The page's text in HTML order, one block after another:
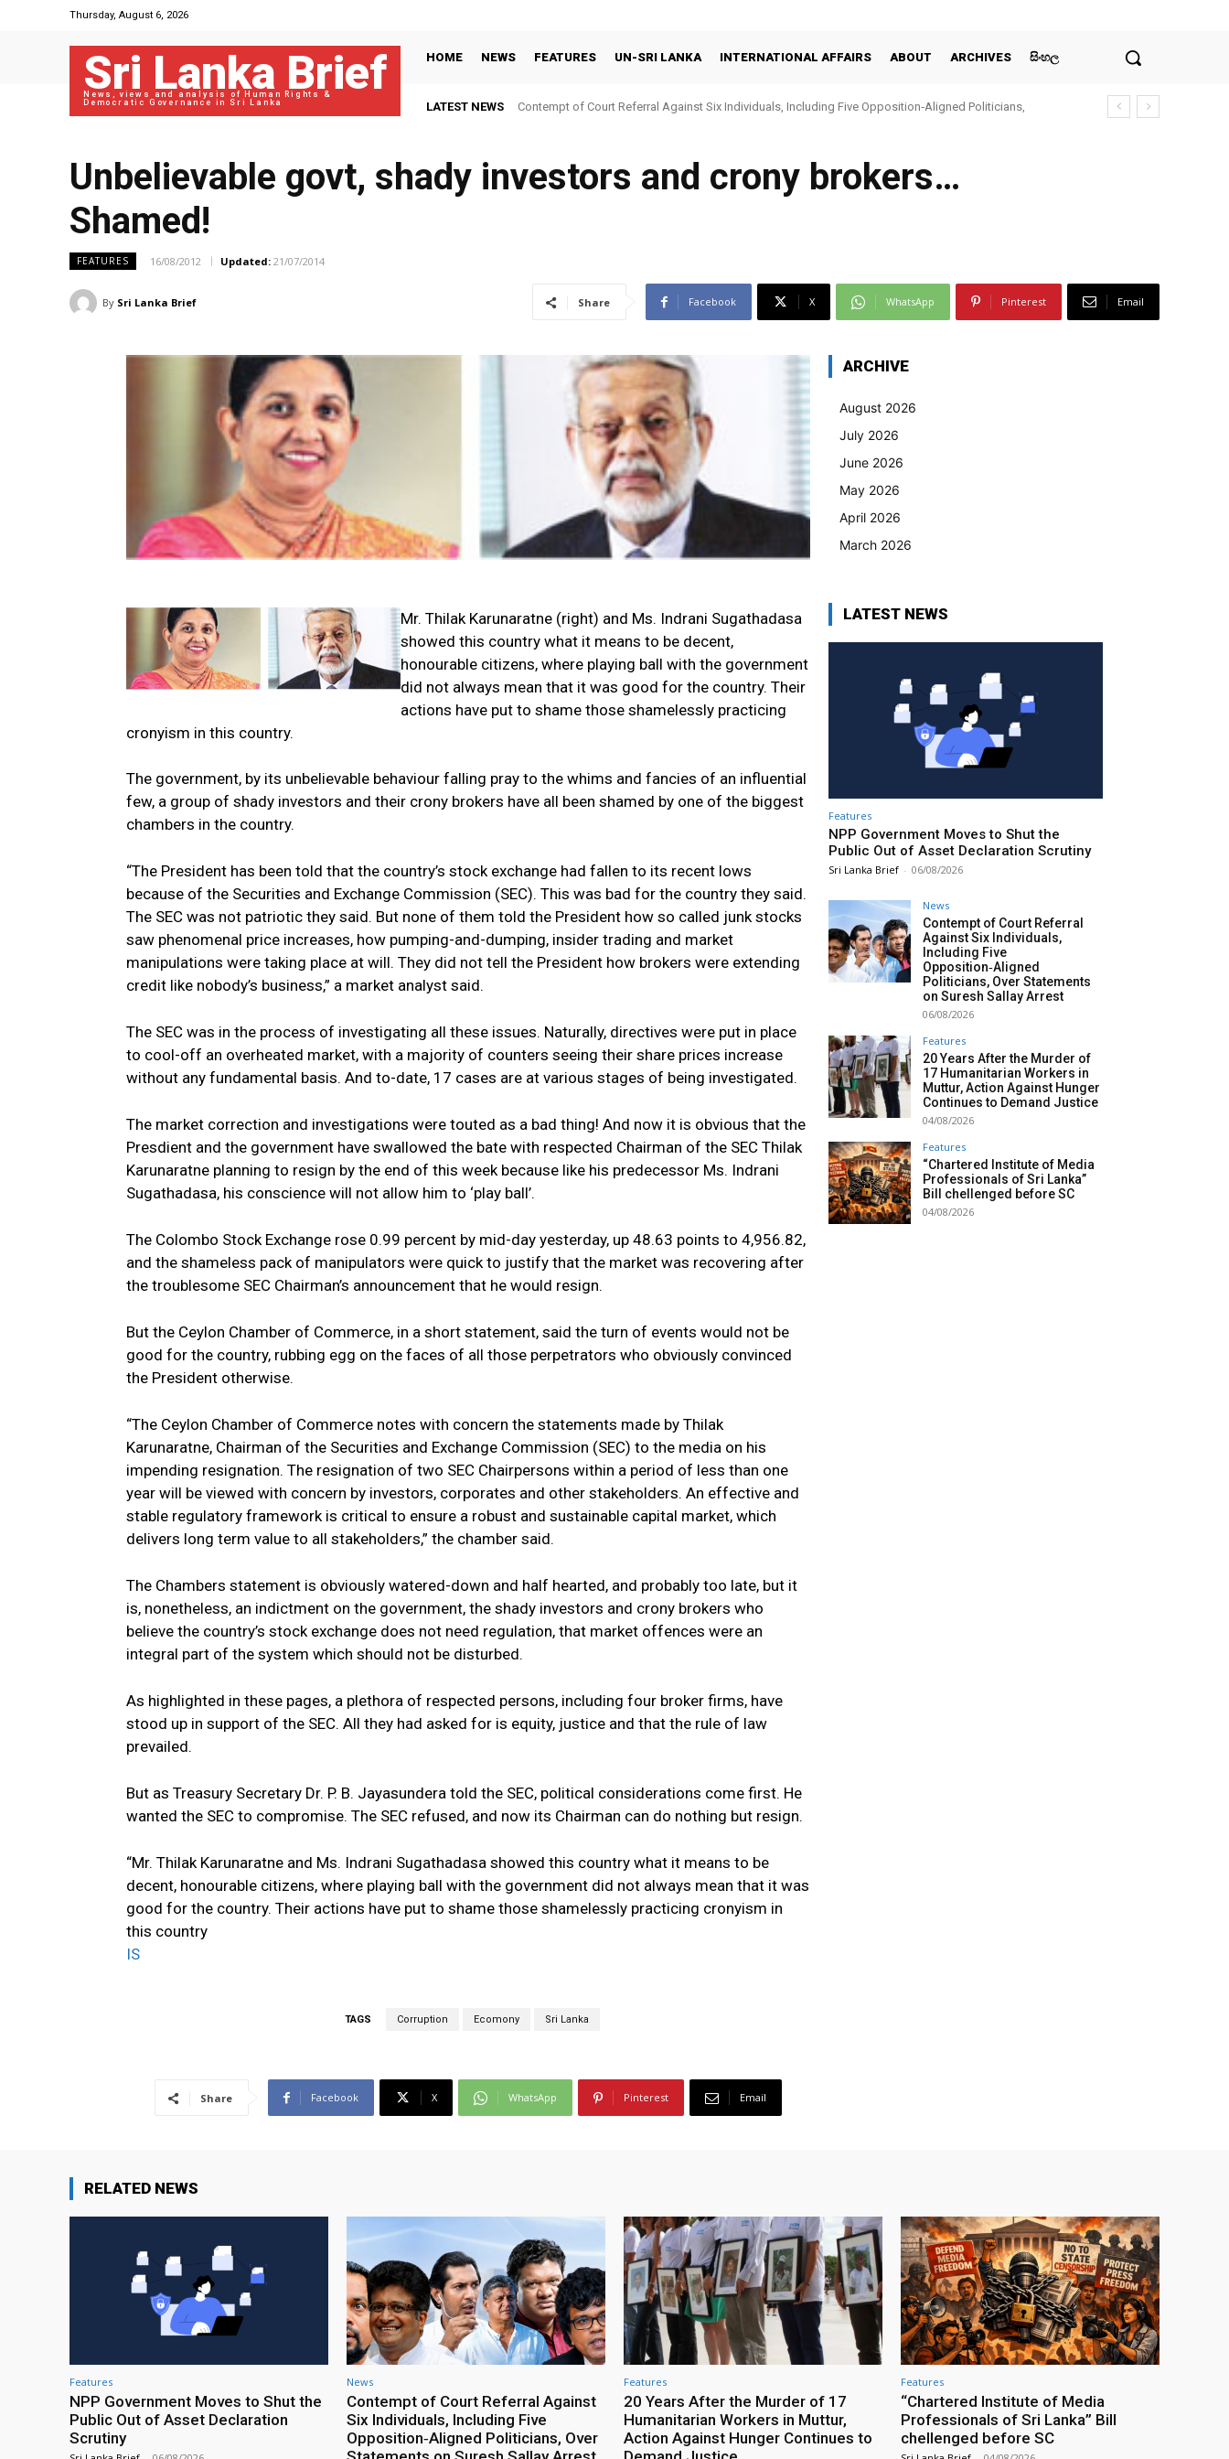
Thursday, August 6, 2026
Sri Lanka Brief
News, views and analysis of Human Rights &
Democratic Governance in Sri Lanka
HOME NEWS FEATURES UN-SRI LANKA INTERNATIONAL AFFAIRS ABOUT ARCHIVES සිංහල
LATEST NEWS
Contempt of Court Referral Against Six Individuals, Including Five Opposition‑Aligned Politicians,
Unbelievable govt, shady investors and crony brokers…
Shamed!
FEATURES 16/08/2012 Updated: 21/07/2014
By Sri Lanka Brief Share Facebook X WhatsApp Pinterest Email
Mr. Thilak Karunaratne (right) and Ms. Indrani Sugathadasa
showed this country what it means to be decent,
honourable citizens, where playing ball with the government
did not always mean that it was good for the country. Their
actions have put to shame those shamelessly practicing
cronyism in this country.
The government, by its unbelievable behaviour falling pray to the whims and fancies of an influential
few, a group of shady investors and their crony brokers have all been shamed by one of the biggest
chambers in the country.
“The President has been told that the country’s stock exchange had fallen to its recent lows
because of the Securities and Exchange Commission (SEC). This was bad for the country they said.
The SEC was not patriotic they said. But none of them told the President how so called junk stocks
saw phenomenal price increases, how pumping-and-dumping, insider trading and market
manipulations were taking place at will. They did not tell the President how brokers were extending
credit like nobody’s business,” a market analyst said.
The SEC was in the process of investigating all these issues. Naturally, directives were put in place
to cool-off an overheated market, with a majority of counters seeing their share prices increase
without any fundamental basis. And to-date, 17 cases are at various stages of being investigated.
The market correction and investigations were touted as a bad thing! And now it is obvious that the
Presdient and the government have swallowed the bate with respected Chairman of the SEC Thilak
Karunaratne planning to resign by the end of this week because like his predecessor Ms. Indrani
Sugathadasa, his conscience will not allow him to ‘play ball’.
The Colombo Stock Exchange rose 0.99 percent by mid-day yesterday, up 48.63 points to 4,956.82,
and the shameless pack of manipulators were quick to justify that the market was recovering after
the troublesome SEC Chairman’s announcement that he would resign.
But the Ceylon Chamber of Commerce, in a short statement, said the turn of events would not be
good for the country, rubbing egg on the faces of all those perpetrators who obviously convinced
the President otherwise.
“The Ceylon Chamber of Commerce notes with concern the statements made by Thilak
Karunaratne, Chairman of the Securities and Exchange Commission (SEC) to the media on his
impending resignation. The resignation of two SEC Chairpersons within a period of less than one
year will be viewed with concern by investors, corporates and other stakeholders. An effective and
stable regulatory framework is critical to ensure a robust and sustainable capital market, which
delivers long term value to all stakeholders,” the chamber said.
The Chambers statement is obviously watered-down and half hearted, and probably too late, but it
is, nonetheless, an indictment on the government, the shady investors and crony brokers who
believe the country’s stock exchange does not need regulation, that market offences were an
integral part of the system which should not be disturbed.
As highlighted in these pages, a plethora of respected persons, including four broker firms, have
stood up in support of the SEC. All they had asked for is equity, justice and that the rule of law
prevailed.
But as Treasury Secretary Dr. P. B. Jayasundera told the SEC, political considerations come first. He
wanted the SEC to compromise. The SEC refused, and now its Chairman can do nothing but resign.
“Mr. Thilak Karunaratne and Ms. Indrani Sugathadasa showed this country what it means to be
decent, honourable citizens, where playing ball with the government did not always mean that it was
good for the country. Their actions have put to shame those shamelessly practicing cronyism in
this country
IS
TAGS Corruption Ecomony Sri Lanka
Share Facebook X WhatsApp Pinterest Email
ARCHIVE
August 2026
July 2026
June 2026
May 2026
April 2026
March 2026
LATEST NEWS
Features
NPP Government Moves to Shut the
Public Out of Asset Declaration Scrutiny
Sri Lanka Brief - 06/08/2026
News
Contempt of Court Referral
Against Six Individuals,
Including Five
Opposition‑Aligned
Politicians, Over Statements
on Suresh Sallay Arrest
06/08/2026
Features
20 Years After the Murder of
17 Humanitarian Workers in
Muttur, Action Against Hunger
Continues to Demand Justice
04/08/2026
Features
“Chartered Institute of Media
Professionals of Sri Lanka”
Bill chellenged before SC
04/08/2026
RELATED NEWS
Features
NPP Government Moves to Shut the
Public Out of Asset Declaration
Scrutiny
News
Contempt of Court Referral Against
Six Individuals, Including Five
Opposition‑Aligned Politicians, Over
Features
20 Years After the Murder of 17
Humanitarian Workers in Muttur,
Action Against Hunger Continues to
Features
“Chartered Institute of Media
Professionals of Sri Lanka” Bill
chellenged before SC